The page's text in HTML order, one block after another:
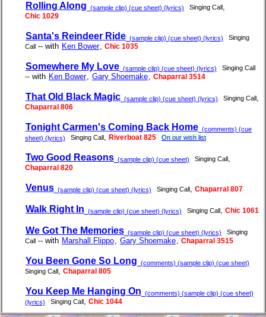
Rolling Along (sample clip) (cue sheet) (lyrics) Singing Call ,
Chic 1029
Santa's Reindeer Ride (sample clip) (cue sheet) (lyrics)
Singing
Call
-- with Ken Bower, Chic 1035
Somewhere My Love (sample clip) (cue sheet) (lyrics) Singing Call
-- with Ken Bower, Gary Shoemake, Chaparral 3514
That Old Black Magic (sample clip) (cue sheet) (lyrics) Singing Call ,
Chaparral 806
Tonight Carmen's Coming Back Home (comments) (cue
sheet) (lyrics)
Singing Call , Riverboat 825 On our wish list
Two Good Reasons (sample clip) (cue sheet) Singing Call ,
Chaparral 820
Venus (sample clip) (cue sheet) (lyrics) Singing Call , Chaparral 807
Walk Right In (sample clip) (cue sheet) (lyrics) Singing Call , Chic 1061
We Got The Memories (sample clip) (cue sheet) (lyrics)
Singing
Call
-- with Marshall Flippo, Gary Shoemake, Chaparral 3515
You Been Gone So Long (comments) (sample clip) (cue sheet)
Singing Call , Chaparral 805
You Keep Me Hanging On (comments) (sample clip) (cue sheet)
(lyrics)
Singing Call , Chic 1044